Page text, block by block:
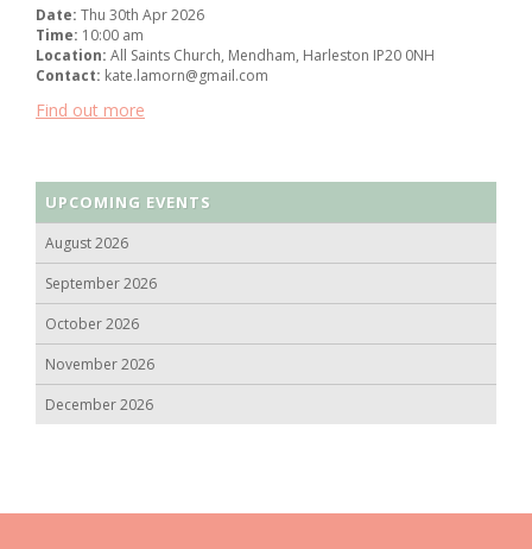
Date: Thu 30th Apr 2026
Time: 10:00 am
Location: All Saints Church, Mendham, Harleston IP20 0NH
Contact: kate.lamorn@gmail.com
Find out more
UPCOMING EVENTS
August 2026
September 2026
October 2026
November 2026
December 2026